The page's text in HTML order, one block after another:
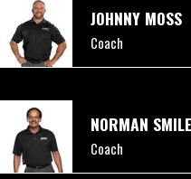
JOHNNY MOSS
Coach
NORMAN
Coach